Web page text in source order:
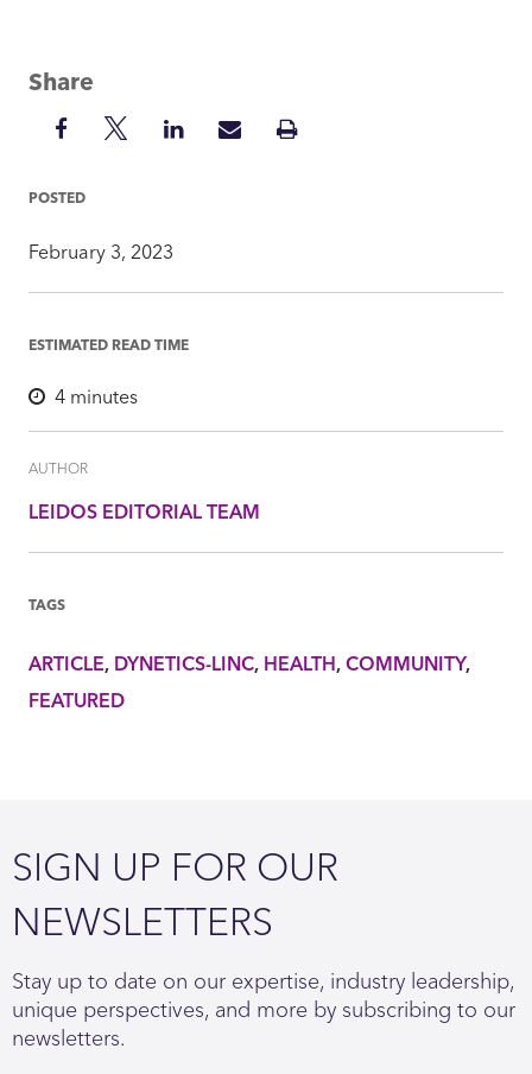
Share
Share
Facebook
ShareShareSharePrint
POSTED
February 3, 2023
ESTIMATED READ TIME
4 minutes
AUTHOR
LEIDOS EDITORIAL TEAM
TAGS
ARTICLE DYNETICS-LINC HEALTH COMMUNITY
FEATURED
SIGN UP FOR OUR
NEWSLETTERS
Stay up to date on our expertise, industry leadership,
unique perspectives, and more by subscribing to our
newsletters.